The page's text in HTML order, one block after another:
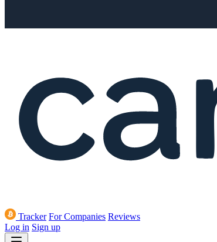
Tracker For Companies Reviews
Log in Sign up